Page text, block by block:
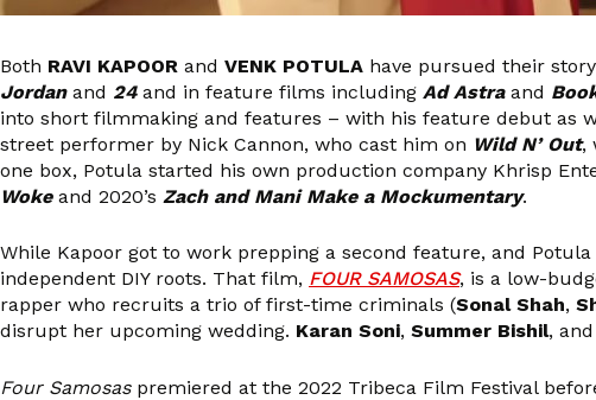
Both RAVI KAPOOR and VENK POTULA have pursued their
Jordanand 24and in feature films including Ad Astraand
into short filmmaking and features – with his feature debut as
street performer by Nick Cannon, who cast him on Wild N’ Out,
one box, Potula started his own production company Khrisp
Wokeand 2020’s Zach and Mani Make a Mockumentary.
While Kapoor got to work prepping a second feature, and
independent DIY roots. That film, FOUR SAMOSAS, is a low-
rapper who recruits a trio of first-time criminals (Sonal Shah,
disrupt her upcoming wedding. Karan Soni, Summer Bishil, and
Four Samosaspremiered at the 2022 Tribeca Film Festival